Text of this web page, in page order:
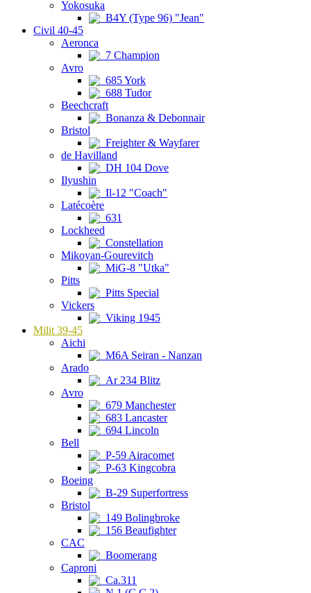
Yokosuka
B4Y (Type 96) "Jean"
Civil 40-45
Aeronca
7 Champion
Avro
685 York
688 Tudor
Beechcraft
Bonanza & Debonnair
Bristol
Freighter & Wayfarer
de Havilland
DH 104 Dove
Ilyushin
Il-12 "Coach"
Latécoère
631
Lockheed
Constellation
Mikoyan-Gourevitch
MiG-8 "Utka"
Pitts
Pitts Special
Vickers
Viking 1945
Milit 39-45
Aichi
M6A Seiran - Nanzan
Arado
Ar 234 Blitz
Avro
679 Manchester
683 Lancaster
694 Lincoln
Bell
P-59 Airacomet
P-63 Kingcobra
Boeing
B-29 Superfortress
Bristol
149 Bolingbroke
156 Beaufighter
CAC
Boomerang
Caproni
Ca.311